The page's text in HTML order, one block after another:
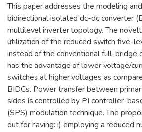
This paper addresses the modeling
bidirectional isolated dc-dc converter
multilevel inverter topology. The
utilization of the reduced switch five-
instead of the conventional full-bridge
has the advantage of lower voltage/
switches at higher voltages as
BIDCs. Power transfer between
sides is controlled by PI controller-
(SPS) modulation technique. The
out for having: i) employing a reduced